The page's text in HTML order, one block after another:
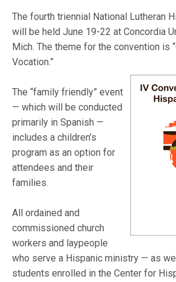
The fourth triennial National Lutheran
will be held June 19-22 at Concordia
Mich. The theme for the convention is
Vocation.”
The “family friendly” event
— which will be conducted
primarily in Spanish —
includes a children’s
program as an option for
attendees and their
families.
All ordained and
commissioned church
workers and laypeople
who serve a Hispanic ministry — as
students enrolled in the Center for